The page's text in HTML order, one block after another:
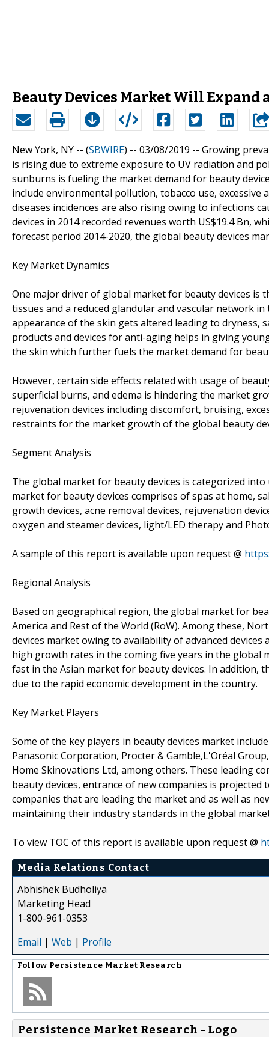
Beauty Devices Market Will Expand
New York, NY -- (SBWIRE) -- 03/08/2019 -- Growing
is rising due to extreme exposure to UV radiation and
sunburns is fueling the market demand for beauty
include environmental pollution, tobacco use,
diseases incidences are also rising owing to infections
devices in 2014 recorded revenues worth US$19.4 Bn,
forecast period 2014-2020, the global beauty devices
Key Market Dynamics
One major driver of global market for beauty devices
tissues and a reduced glandular and vascular network
appearance of the skin gets altered leading to
products and devices for anti-aging helps in giving
the skin which further fuels the market demand for
However, certain side effects related with usage of
superficial burns, and edema is hindering the market
rejuvenation devices including discomfort, bruising,
restraints for the market growth of the global beauty
Segment Analysis
The global market for beauty devices is categorized
market for beauty devices comprises of spas at home,
growth devices, acne removal devices, rejuvenation
oxygen and steamer devices, light/LED therapy and
A sample of this report is available upon request @
Regional Analysis
Based on geographical region, the global market for
America and Rest of the World (RoW). Among these,
devices market owing to availability of advanced
high growth rates in the coming five years in the global
fast in the Asian market for beauty devices. In addition,
due to the rapid economic development in the country.
Key Market Players
Some of the key players in beauty devices market
Panasonic Corporation, Procter & Gamble,L'Oréal
Home Skinovations Ltd, among others. These leading
beauty devices, entrance of new companies is
companies that are leading the market and as well as
maintaining their industry standards in the global
To view TOC of this report is available upon request @
Media Relations Contact
Abhishek Budholiya
Marketing Head
1-800-961-0353
Email | Web | Profile
Follow Persistence Market Research
Persistence Market Research - Logo